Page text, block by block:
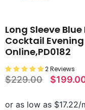
Long Sleeve
Cocktail
Online,PD0182
2 Reviews
$229.00